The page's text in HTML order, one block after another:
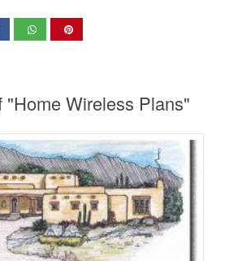
"Home Wireless Plans"